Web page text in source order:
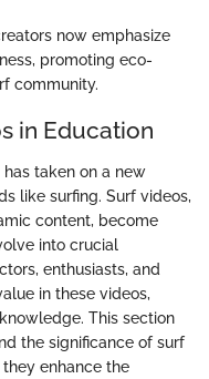
now emphasize
promoting eco-
community.
in Education
taken on a new
like surfing. Surf videos,
content, become
into crucial
enthusiasts, and
in these videos,
This section
the significance of surf
enhance the